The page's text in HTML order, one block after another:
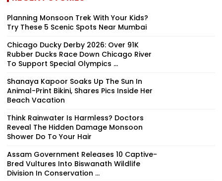
Planning Monsoon Trek With Your Kids?
Try These 5 Scenic Spots Near Mumbai
Chicago Ducky Derby 2026: Over 91K
Rubber Ducks Race Down Chicago River
To Support Special Olympics ...
Shanaya Kapoor Soaks Up The Sun In
Animal-Print Bikini, Shares Pics Inside Her
Beach Vacation
Think Rainwater Is Harmless? Doctors
Reveal The Hidden Damage Monsoon
Shower Do To Your Hair
Assam Government Releases 10 Captive-
Bred Vultures Into Biswanath Wildlife
Division In Conservation ...